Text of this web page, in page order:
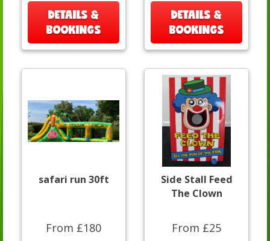
DETAILS &
BOOKINGS
DETAILS &
BOOKINGS
safari run 30ft
From £180
Side Stall Feed
The Clown
From £25